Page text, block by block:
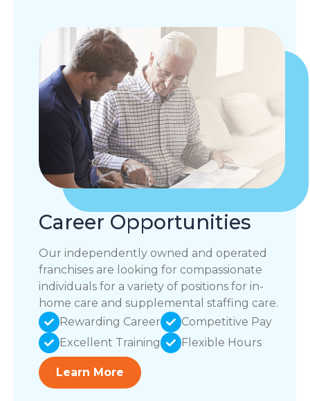
Career Opportunities
Our independently owned and operated
franchises are looking for compassionate
individuals for a variety of positions for in-
home care and supplemental staffing care.
Rewarding Career
Competitive Pay
Excellent Training
Flexible Hours
Learn More